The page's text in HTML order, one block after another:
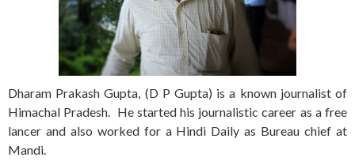
Dharam Prakash Gupta, (D P Gupta) is a known journalist of
Himachal Pradesh. He started his journalistic career as a free
lancer and also worked for a Hindi Daily as Bureau chief at
Mandi.